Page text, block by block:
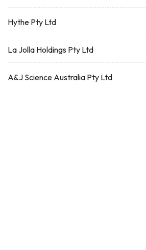
Hythe Pty Ltd
La Jolla Holdings Pty Ltd
A&J Science Australia Pty Ltd